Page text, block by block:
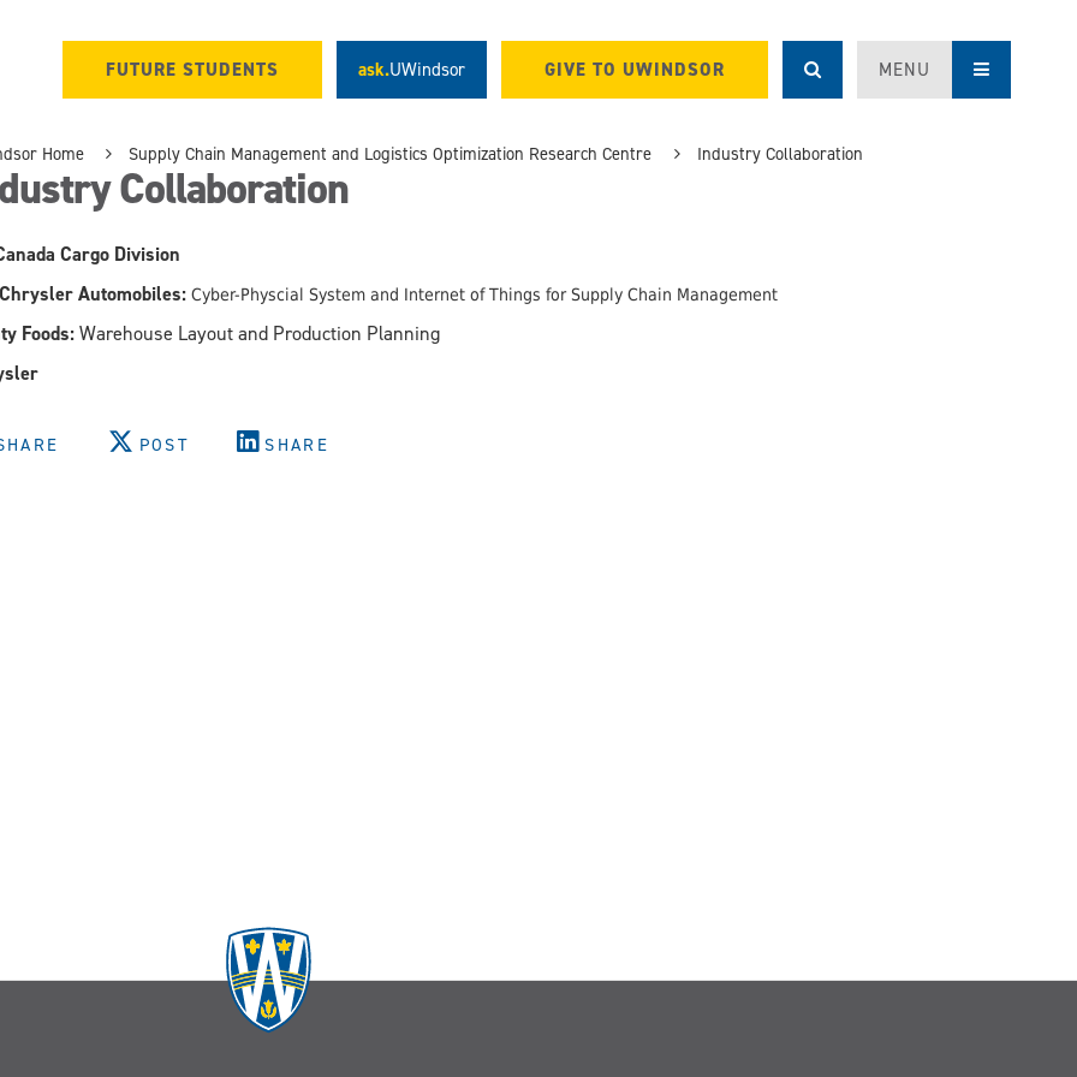
FUTURE STUDENTS ask.UWindsor GIVE TO UWINDSOR MENU
Home Supply Chain Management and Logistics Optimization Research Centre Industry Collaboration
Collaboration
Cargo Division
Automobiles: Cyber-Physcial System and Internet of Things for Supply Chain Management
Foods:Warehouse Layout and Production Planning
POST SHARE